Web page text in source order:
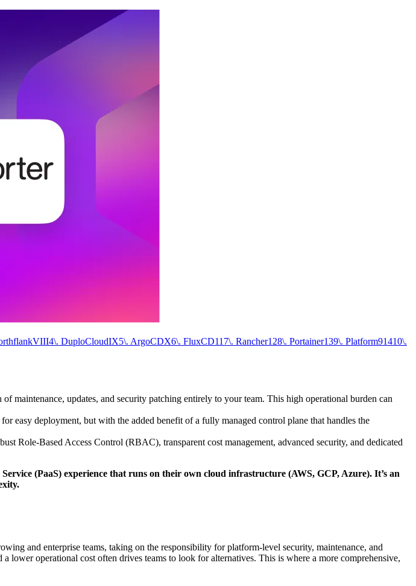
VIII4\. DuploCloudIX5\. ArgoCDX6\. FluxCD11 7\. Rancher128\. Portainer139\. Platform91410\.
maintenance, updates, and security patching entirely to your team. This high operational burden can
easy deployment, but with the added benefit of a fully managed control plane that handles the
Role-Based Access Control (RBAC), transparent cost management, advanced security, and dedicated
(PaaS) experience that runs on their own cloud infrastructure (AWS, GCP, Azure). It’s an
and enterprise teams, taking on the responsibility for platform-level security, maintenance, and
operational cost often drives teams to look for alternatives. This is where a more comprehensive,